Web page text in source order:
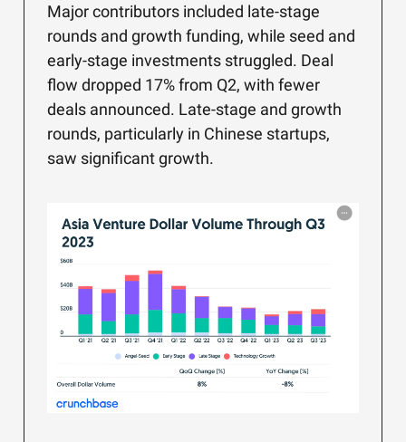
Major contributors included late-stage
rounds and growth funding, while seed and
early-stage investments struggled. Deal
flow dropped 17% from Q2, with fewer
deals announced. Late-stage and growth
rounds, particularly in Chinese startups,
saw significant growth.